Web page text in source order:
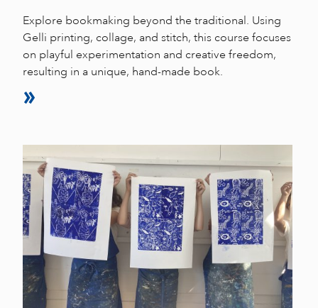
Explore bookmaking beyond the traditional. Using
Gelli printing, collage, and stitch, this course focuses
on playful experimentation and creative freedom,
resulting in a unique, hand-made book.